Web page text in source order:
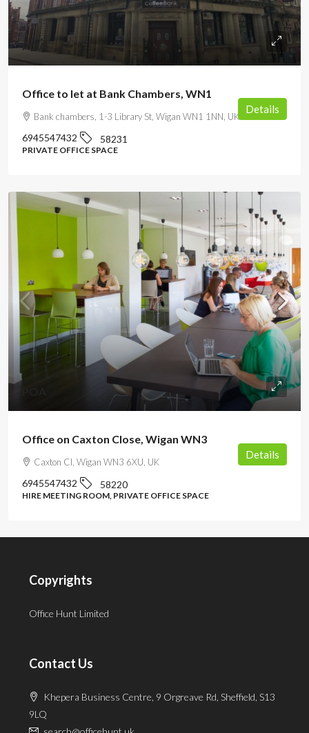
POA
Office to let at Bank Chambers, WN1
Bank chambers, 1-3 Library St, Wigan WN1 1NN, UK
6945547432 58231
PRIVATE OFFICE SPACE
Details
Office on Caxton Close, Wigan WN3
Caxton Cl, Wigan WN3 6XU, UK
6945547432 58220
HIRE MEETING ROOM, PRIVATE OFFICE SPACE
Details
Copyrights
Office Hunt Limited
Contact Us
Khepera Business Centre, 9 Orgreave Rd, Sheffield, S13
9LQ